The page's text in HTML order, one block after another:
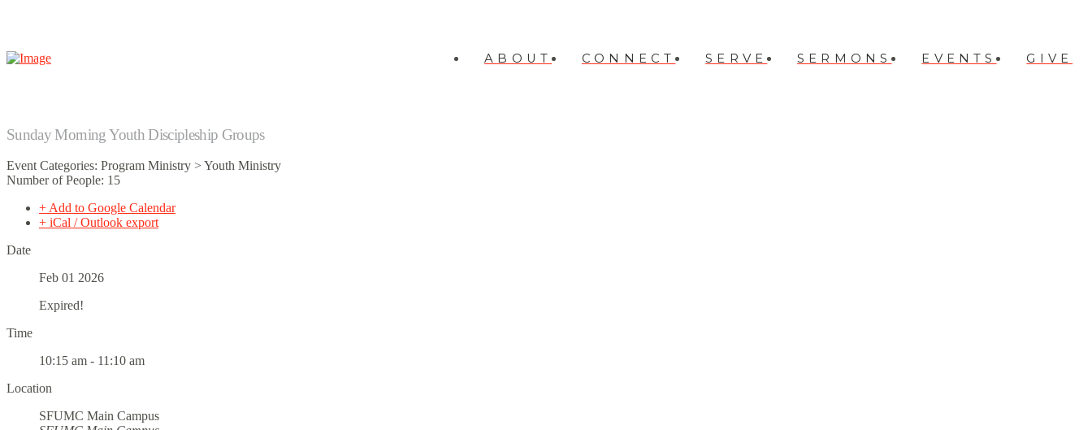
ABOUT CONNECT SERVE SERMONS EVENTS GIVE
Sunday Morning Youth Discipleship Groups
Event Categories: Program Ministry > Youth Ministry
Number of People: 15
+ Add to Google Calendar
+ iCal / Outlook export
Date
Feb 01 2026
Expired!
Time
10:15 am - 11:10 am
Location
SFUMC Main Campus